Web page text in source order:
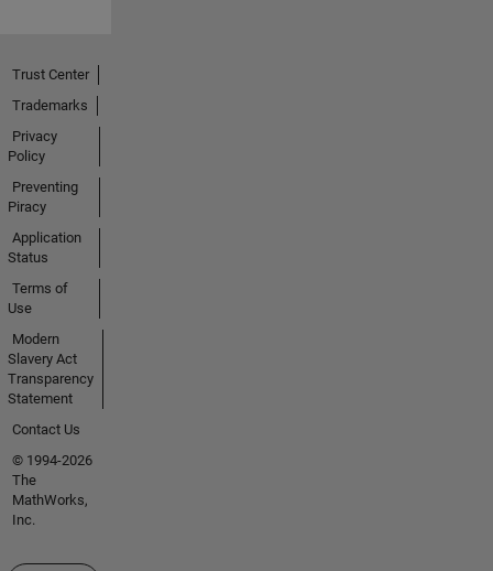
Trust Center
Trademarks
Privacy
Policy
Preventing
Piracy
Application
Status
Terms of
Use
Modern
Slavery Act
Transparency
Statement
Contact Us
© 1994-2026
The
MathWorks,
Inc.